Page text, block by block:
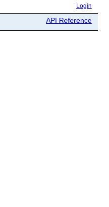
Login
API Reference